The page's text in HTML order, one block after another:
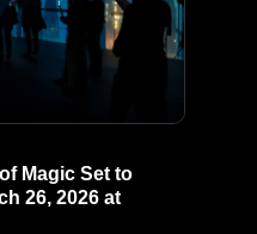
Magic Set to
26, 2026 at